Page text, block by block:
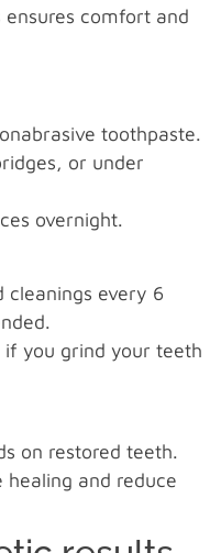
comfort and
toothpaste.
or under
overnight.
cleanings every 6
you grind your teeth
on restored teeth.
healing and reduce